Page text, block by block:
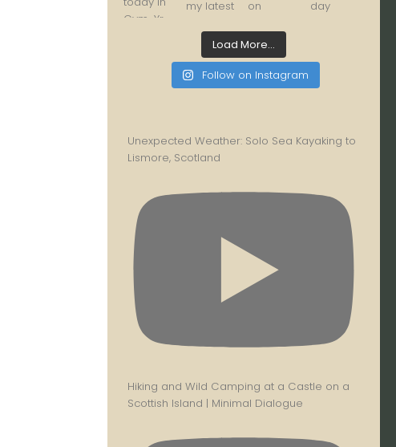
Load More...
Follow on Instagram
Unexpected Weather: Solo Sea Kayaking to
Lismore, Scotland
Hiking and Wild Camping at a Castle on a
Scottish Island | Minimal Dialogue